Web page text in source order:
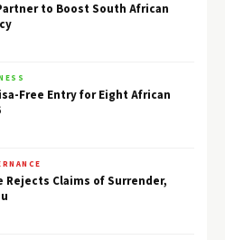
Partner to Boost South African
Free Entry for Eight African
Rejects Claims of Surrender,